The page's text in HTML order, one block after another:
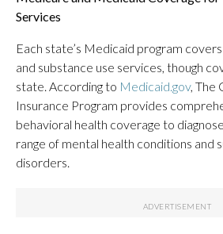
Services
Each state’s Medicaid program
and substance use services, though
state. According to Medicaid.gov, The
Insurance Program provides
behavioral health coverage to
range of mental health conditions and
disorders.